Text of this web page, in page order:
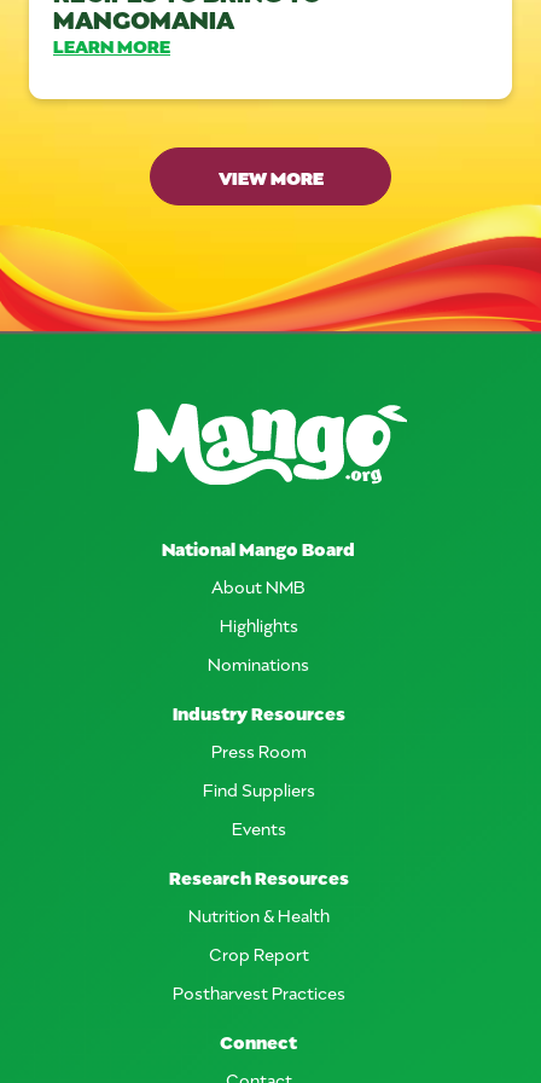
MANGOMANIA
LEARN MORE
VIEW MORE
National Mango Board
About NMB
Highlights
Nominations
Industry Resources
Press Room
Find Suppliers
Events
Research Resources
Nutrition & Health
Crop Report
Postharvest Practices
Connect